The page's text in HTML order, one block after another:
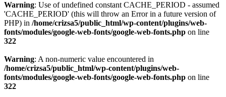
Warning: Use of undefined constant CACHE_PERIOD - assumed
'CACHE_PERIOD' (this will throw an Error in a future version of
PHP) in /home/crizsa5/public_html/wp-content/plugins/web-
fonts/modules/google-web-fonts/google-web-fonts.php on line
322
Warning: A non-numeric value encountered in
/home/crizsa5/public_html/wp-content/plugins/web-
fonts/modules/google-web-fonts/google-web-fonts.php on line
322